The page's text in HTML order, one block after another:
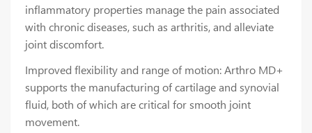
inflammatory properties manage the pain associated
with chronic diseases, such as arthritis, and alleviate
joint discomfort.
Improved flexibility and range of motion: Arthro MD+
supports the manufacturing of cartilage and synovial
fluid, both of which are critical for smooth joint
movement.